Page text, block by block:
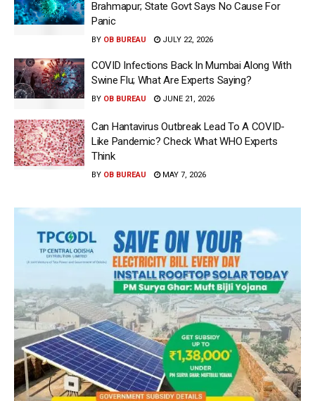
Brahmapur; State Govt Says No Cause For
Panic
BY OB BUREAU JULY 22, 2026
COVID Infections Back In Mumbai Along With
Swine Flu; What Are Experts Saying?
BY OB BUREAU JUNE 21, 2026
Can Hantavirus Outbreak Lead To A COVID-
Like Pandemic? Check What WHO Experts
Think
BY OB BUREAU MAY 7, 2026